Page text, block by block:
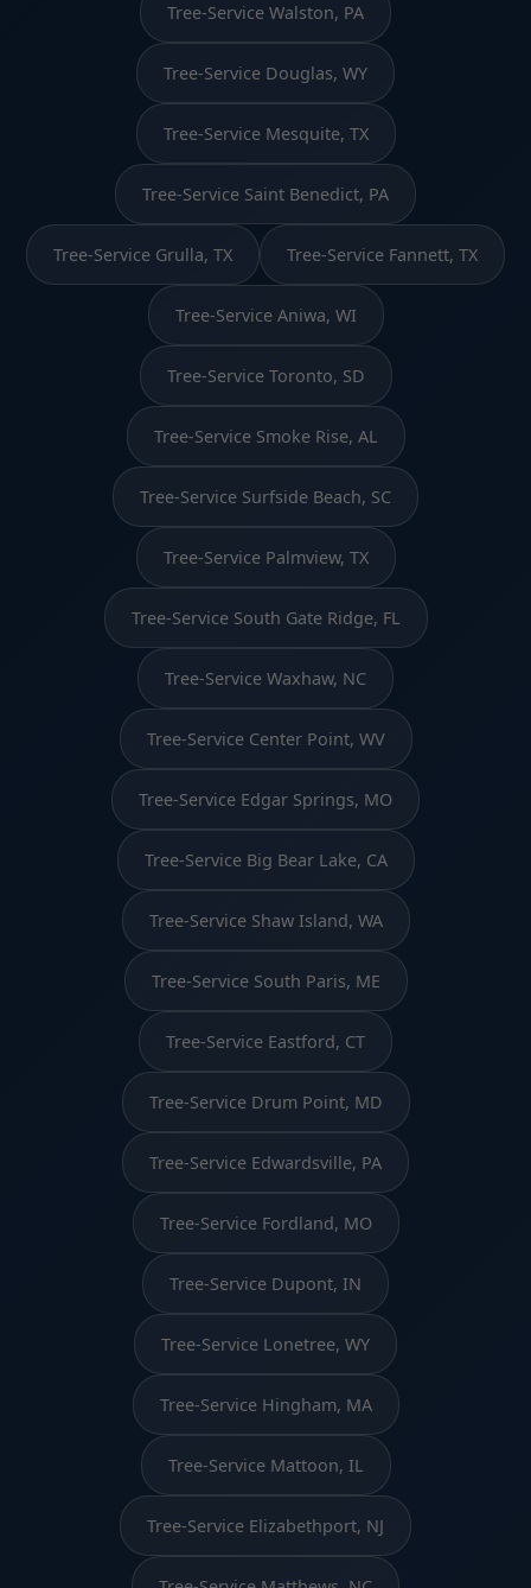
Tree-Service Walston, PA
Tree-Service Douglas, WY
Tree-Service Mesquite, TX
Tree-Service Saint Benedict, PA
Tree-Service Grulla, TX Tree-Service Fannett, TX
Tree-Service Aniwa, WI
Tree-Service Toronto, SD
Tree-Service Smoke Rise, AL
Tree-Service Surfside Beach, SC
Tree-Service Palmview, TX
Tree-Service South Gate Ridge, FL
Tree-Service Waxhaw, NC
Tree-Service Center Point, WV
Tree-Service Edgar Springs, MO
Tree-Service Big Bear Lake, CA
Tree-Service Shaw Island, WA
Tree-Service South Paris, ME
Tree-Service Eastford, CT
Tree-Service Drum Point, MD
Tree-Service Edwardsville, PA
Tree-Service Fordland, MO
Tree-Service Dupont, IN
Tree-Service Lonetree, WY
Tree-Service Hingham, MA
Tree-Service Mattoon, IL
Tree-Service Elizabethport, NJ